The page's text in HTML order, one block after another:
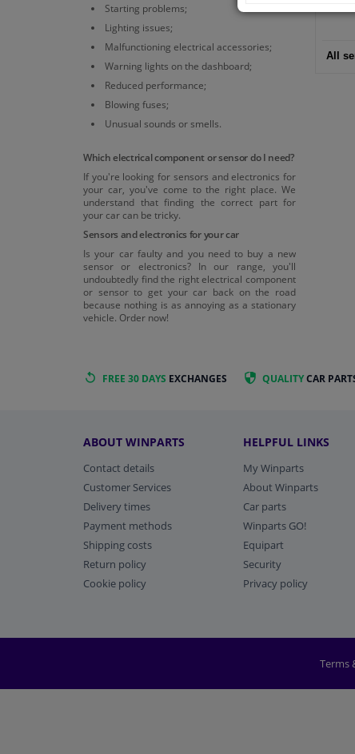
Starting problems;
Lighting issues;
Malfunctioning electrical accessories;
Warning lights on the dashboard;
Reduced performance;
Blowing fuses;
Unusual sounds or smells.
Which electrical component or sensor do I need?
If you're looking for sensors and electronics for
your car, you've come to the right place. We
understand that finding the correct part for
your car can be tricky.
Sensors and electronics for your car
Is your car faulty and you need to buy a new
sensor or electronics? In our range, you'll
undoubtedly find the right electrical component
or sensor to get your car back on the road
because nothing is as annoying as a stationary
vehicle. Order now!
All
FREE 30 DAYS EXCHANGES QUALITYCAR
ABOUT WINPARTS
Contact details
Customer Services
Delivery times
Payment methods
Shipping costs
Return policy
Cookie policy
HELPFUL LINKS
My Winparts
About Winparts
Car parts
Winparts GO!
Equipart
Security
Privacy policy
Terms